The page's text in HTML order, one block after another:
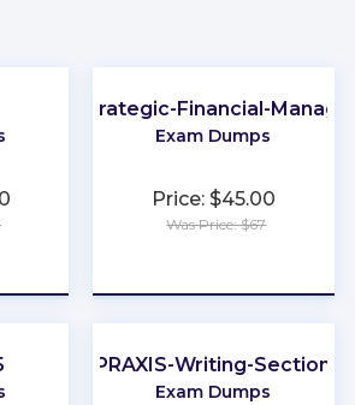
CMA-Strategic-Financial-
Exam Dumps
Price: $45.00
Was Price: $67
PRAXIS-Writing-Section
Exam Dumps